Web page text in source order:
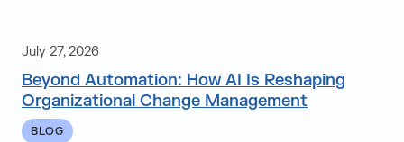
Learning & Development
Learning Solutions
July 27, 2026
Beyond Automation: How AI Is Reshaping
Organizational Change Management
BLOG